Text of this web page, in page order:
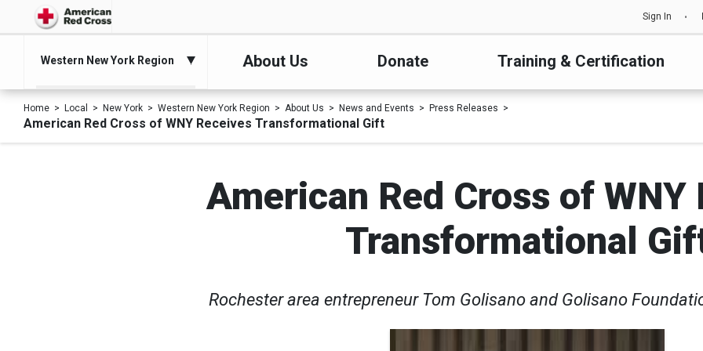
Sign In
Western New York Region About Us Donate Training & Certification
Home Local New York Western New York Region About Us News and Events Press Releases
American Red Cross of WNY Receives Transformational Gift
American Red Cross of WNY
Transformational
Rochester area entrepreneur Tom Golisano and Golisano